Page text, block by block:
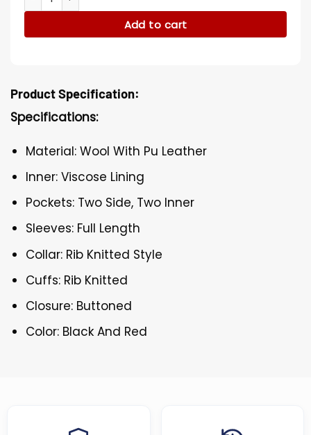
Add to cart
Product Specification:
Specifications:
Material: Wool With Pu Leather
Inner: Viscose Lining
Pockets: Two Side, Two Inner
Sleeves: Full Length
Collar: Rib Knitted Style
Cuffs: Rib Knitted
Closure: Buttoned
Color: Black And Red